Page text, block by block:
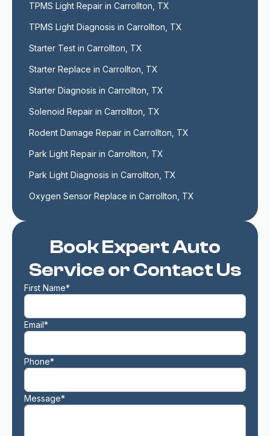
Book Expert Auto
Service or Contact Us
First Name*
Email*
Phone*
Message*
TPMS Light Repair in Carrollton, TX
TPMS Light Diagnosis in Carrollton, TX
Starter Test in Carrollton, TX
Starter Replace in Carrollton, TX
Starter Diagnosis in Carrollton, TX
Solenoid Repair in Carrollton, TX
Rodent Damage Repair in Carrollton, TX
Park Light Repair in Carrollton, TX
Park Light Diagnosis in Carrollton, TX
Oxygen Sensor Replace in Carrollton, TX